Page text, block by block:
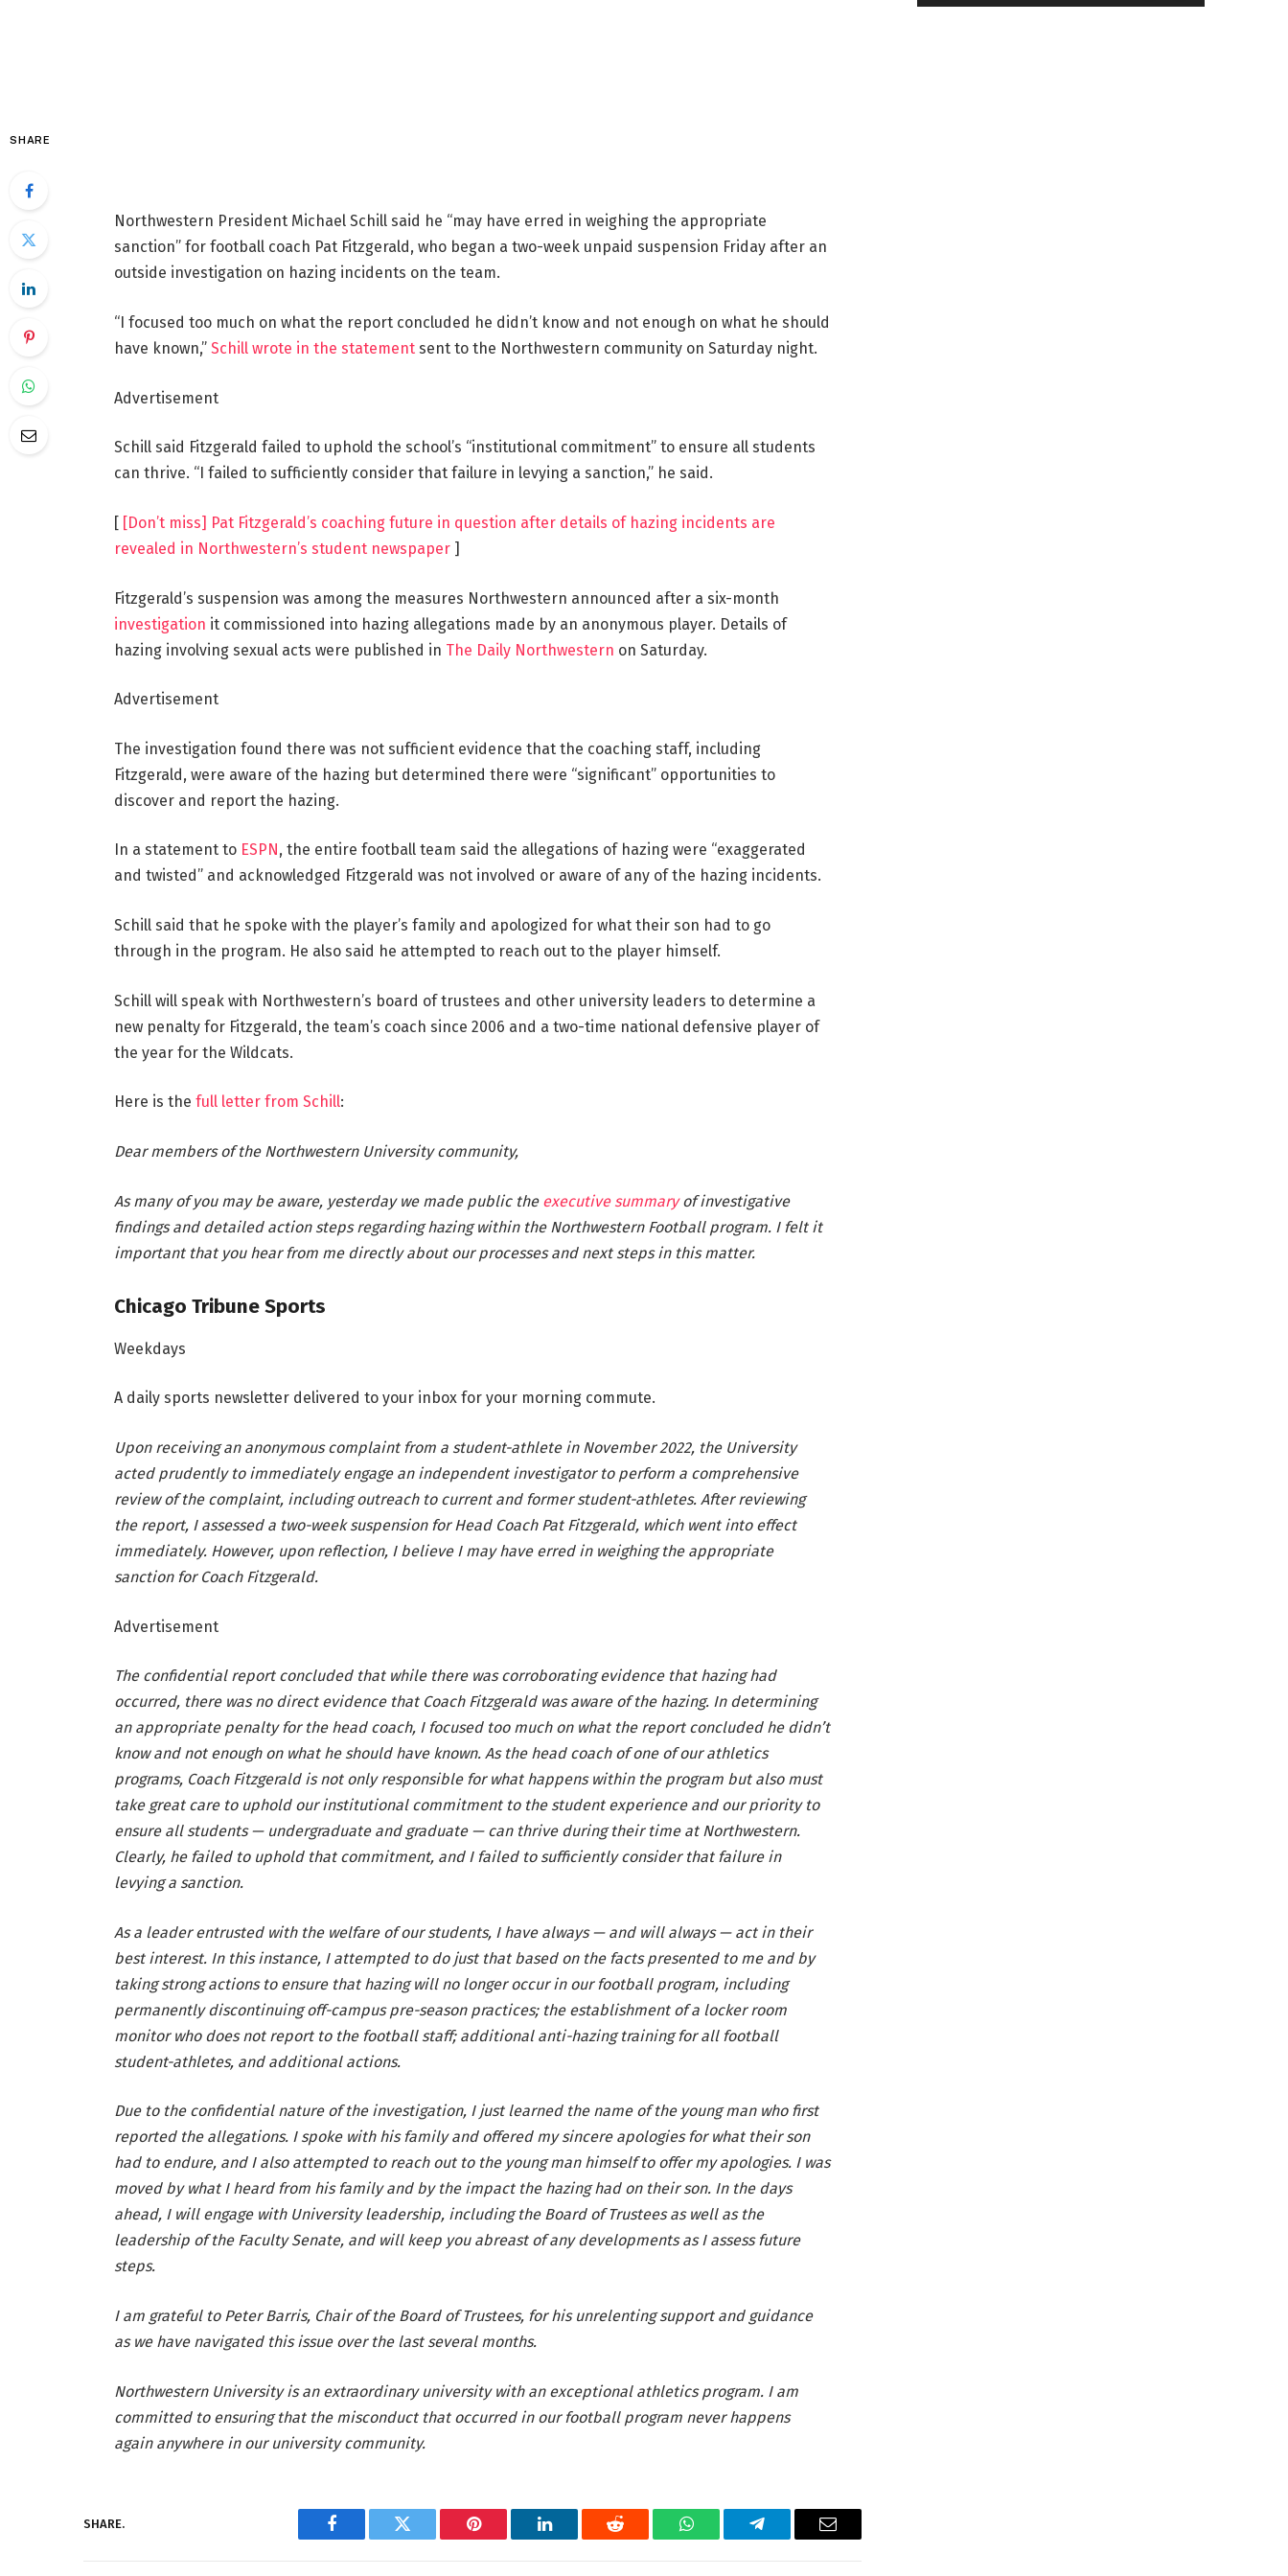
SHARE
Northwestern President Michael Schill said he “may have erred in weighing the appropriate
sanction” for football coach Pat Fitzgerald, who began a two-week unpaid suspension Friday after an
outside investigation on hazing incidents on the team.
“I focused too much on what the report concluded he didn’t know and not enough on what he should
have known,” Schill wrote in the statementsent to the Northwestern community on Saturday night.
Advertisement
Schill said Fitzgerald failed to uphold the school’s “institutional commitment” to ensure all students
can thrive. “I failed to sufficiently consider that failure in levying a sanction,” he said.
[ [Don’t miss] Pat Fitzgerald’s coaching future in question after details of hazing incidents are
revealed in Northwestern’s student newspaper]
Fitzgerald’s suspension was among the measures Northwestern announced after a six-month
investigation it commissioned into hazing allegations made by an anonymous player. Details of
hazing involving sexual acts were published in The Daily Northwestern on Saturday.
Advertisement
The investigation found there was not sufficient evidence that the coaching staff, including
Fitzgerald, were aware of the hazing but determined there were “significant” opportunities to
discover and report the hazing.
In a statement to ESPN , the entire football team said the allegations of hazing were “exaggerated
and twisted” and acknowledged Fitzgerald was not involved or aware of any of the hazing incidents.
Schill said that he spoke with the player’s family and apologized for what their son had to go
through in the program. He also said he attempted to reach out to the player himself.
Schill will speak with Northwestern’s board of trustees and other university leaders to determine a
new penalty for Fitzgerald, the team’s coach since 2006 and a two-time national defensive player of
the year for the Wildcats.
Here is the full letter from Schill:
Dear members of the Northwestern University community,
As many of you may be aware, yesterday we made public the executive summaryof investigative
findings and detailed action steps regarding hazing within the Northwestern Football program. I felt it
important that you hear from me directly about our processes and next steps in this matter.
Chicago Tribune Sports
Weekdays
A daily sports newsletter delivered to your inbox for your morning commute.
Upon receiving an anonymous complaint from a student-athlete in November 2022, the University
acted prudently to immediately engage an independent investigator to perform a comprehensive
review of the complaint, including outreach to current and former student-athletes. After reviewing
the report, I assessed a two-week suspension for Head Coach Pat Fitzgerald, which went into effect
immediately. However, upon reflection, I believe I may have erred in weighing the appropriate
sanction for Coach Fitzgerald.
Advertisement
The confidential report concluded that while there was corroborating evidence that hazing had
occurred, there was no direct evidence that Coach Fitzgerald was aware of the hazing. In determining
an appropriate penalty for the head coach, I focused too much on what the report concluded he didn’t
know and not enough on what he should have known. As the head coach of one of our athletics
programs, Coach Fitzgerald is not only responsible for what happens within the program but also must
take great care to uphold our institutional commitment to the student experience and our priority to
ensure all students — undergraduate and graduate — can thrive during their time at Northwestern.
Clearly, he failed to uphold that commitment, and I failed to sufficiently consider that failure in
levying a sanction.
As a leader entrusted with the welfare of our students, I have always — and will always — act in their
best interest. In this instance, I attempted to do just that based on the facts presented to me and by
taking strong actions to ensure that hazing will no longer occur in our football program, including
permanently discontinuing off-campus pre-season practices; the establishment of a locker room
monitor who does not report to the football staff; additional anti-hazing training for all football
student-athletes, and additional actions.
Due to the confidential nature of the investigation, I just learned the name of the young man who first
reported the allegations. I spoke with his family and offered my sincere apologies for what their son
had to endure, and I also attempted to reach out to the young man himself to offer my apologies. I was
moved by what I heard from his family and by the impact the hazing had on their son. In the days
ahead, I will engage with University leadership, including the Board of Trustees as well as the
leadership of the Faculty Senate, and will keep you abreast of any developments as I assess future
steps.
I am grateful to Peter Barris, Chair of the Board of Trustees, for his unrelenting support and guidance
as we have navigated this issue over the last several months.
Northwestern University is an extraordinary university with an exceptional athletics program. I am
committed to ensuring that the misconduct that occurred in our football program never happens
again anywhere in our university community.
SHARE.
Facebook Twitter Pinterest LinkedIn Reddit WhatsAppTelegram Email